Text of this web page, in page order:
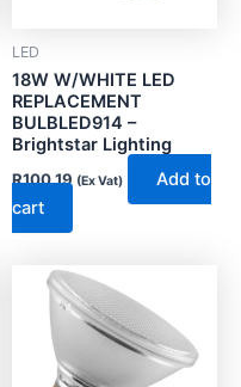
LED
18W W/WHITE LED
REPLACEMENT
BULBLED914 –
Brightstar Lighting
R100.19 (Ex Vat)
Add to
cart